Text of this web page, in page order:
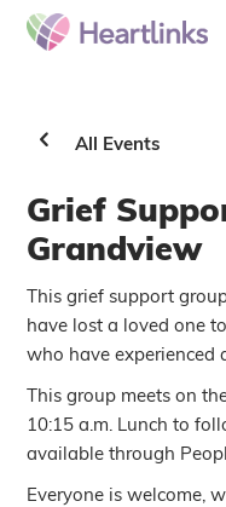
All Events
Grief
Grandview
This grief support
have lost a loved one
who have experienced
This group meets on
10:15 a.m. Lunch to
available through
Everyone is welcome,